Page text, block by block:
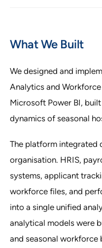
What We Built
We designed and
Analytics and
Microsoft Power BI,
dynamics of seasonal
The platform integrated
organisation. HRIS,
systems, applicant
workforce files, and
into a single unified
analytical models were
and seasonal workforce